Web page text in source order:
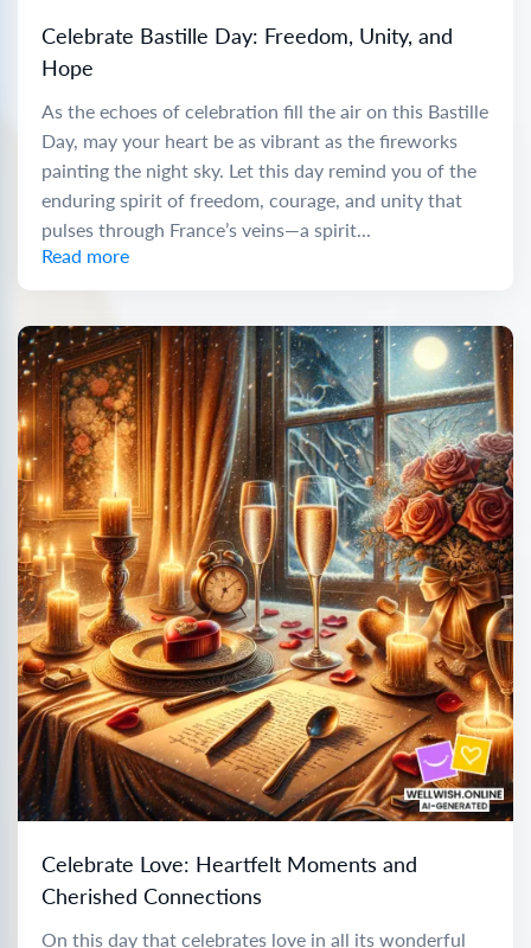
Celebrate Bastille Day: Freedom, Unity, and
Hope
As the echoes of celebration fill the air on this Bastille
Day, may your heart be as vibrant as the fireworks
painting the night sky. Let this day remind you of the
enduring spirit of freedom, courage, and unity that
pulses through France’s veins—a spirit...
Read more
Celebrate Love: Heartfelt Moments and
Cherished Connections
On this day that celebrates love in all its wonderful